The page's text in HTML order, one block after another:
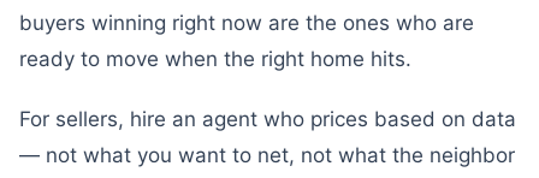
buyers winning right now are the ones who are
ready to move when the right home hits.
For sellers, hire an agent who prices based on data
— not what you want to net, not what the neighbor